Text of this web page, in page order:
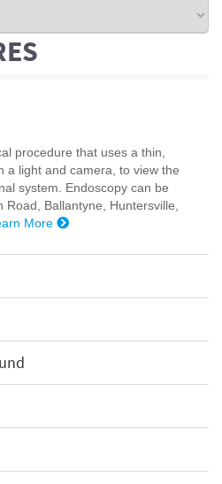
procedure that uses a thin,
a light and camera, to view the
system. Endoscopy can be
Ballantyne, Huntersville,
More